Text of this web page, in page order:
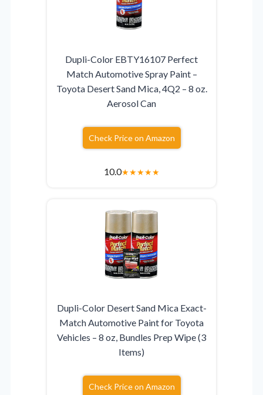
Dupli-Color EBTY16107 Perfect
Match Automotive Spray Paint –
Toyota Desert Sand Mica, 4Q2 – 8 oz.
Aerosol Can
Check Price on Amazon
10.0★★★★★
Dupli-Color Desert Sand Mica Exact-
Match Automotive Paint for Toyota
Vehicles – 8 oz, Bundles Prep Wipe (3
Items)
Check Price on Amazon